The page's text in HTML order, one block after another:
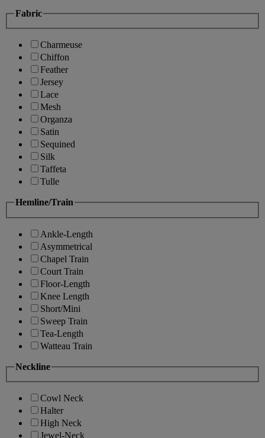
Fabric
Charmeuse
Chiffon
Feather
Jersey
Lace
Mesh
Organza
Satin
Sequined
Silk
Taffeta
Tulle
Hemline/Train
Ankle-Length
Asymmetrical
Chapel Train
Court Train
Floor-Length
Knee Length
Short/Mini
Sweep Train
Tea-Length
Watteau Train
Neckline
Cowl Neck
Halter
High Neck
Jewel-Neck